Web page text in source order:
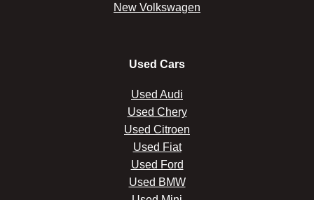
New Volkswagen
Used Cars
Used Audi
Used Chery
Used Citroen
Used Fiat
Used Ford
Used BMW